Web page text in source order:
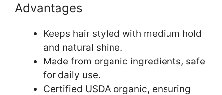
Advantages
Keeps hair styled with medium hold
and natural shine.
Made from organic ingredients, safe
for daily use.
Certified USDA organic, ensuring